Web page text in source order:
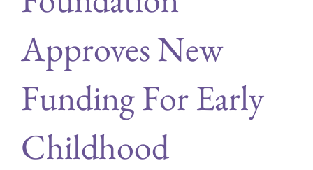
Approves New
Funding For Early
Childhood